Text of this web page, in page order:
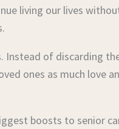
living our lives
of discarding
ones as much love
boosts to senior